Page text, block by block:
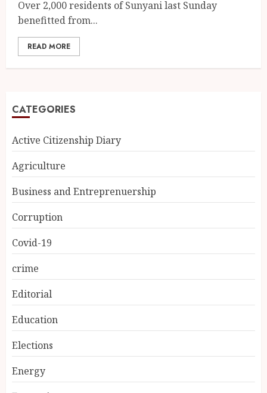
Over 2,000 residents of Sunyani last Sunday
benefitted from...
READ MORE
CATEGORIES
Active Citizenship Diary
Agriculture
Business and Entreprenuership
Corruption
Covid-19
crime
Editorial
Education
Elections
Energy